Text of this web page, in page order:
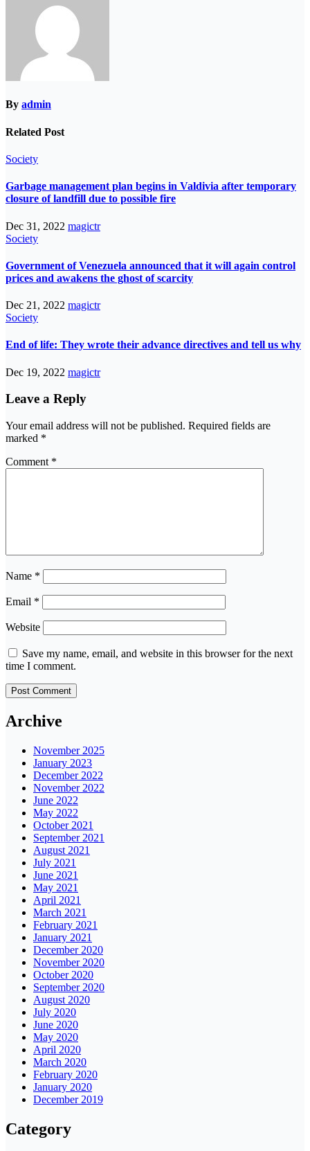
By admin
Related Post
Society
Garbage management plan begins in Valdivia after temporary
closure of landfill due to possible fire
Dec 31, 2022 magictr
Society
Government of Venezuela announced that it will again control
prices and awakens the ghost of scarcity
Dec 21, 2022 magictr
Society
End of life: They wrote their advance directives and tell us why
Dec 19, 2022 magictr
Leave a Reply
Your email address will not be published. Required fields are
marked *
Comment *
Name *
Email *
Website
Save my name, email, and website in this browser for the next
time I comment.
Archive
November 2025
January 2023
December 2022
November 2022
June 2022
May 2022
October 2021
September 2021
August 2021
July 2021
June 2021
May 2021
April 2021
March 2021
February 2021
January 2021
December 2020
November 2020
October 2020
September 2020
August 2020
July 2020
June 2020
May 2020
April 2020
March 2020
February 2020
January 2020
December 2019
Category